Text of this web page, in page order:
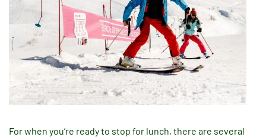
For when you’re ready to stop for lunch, there are several